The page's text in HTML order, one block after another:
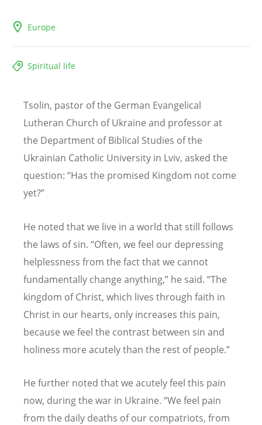
Europe
Spiritual life
Tsolin, pastor of the German Evangelical
Lutheran Church of Ukraine and professor at
the Department of Biblical Studies of the
Ukrainian Catholic University in Lviv, asked the
question: “Has the promised Kingdom not come
yet?”
He noted that we live in a world that still follows
the laws of sin. “Often, we feel our depressing
helplessness from the fact that we cannot
fundamentally change anything,” he said. “The
kingdom of Christ, which lives through faith in
Christ in our hearts, only increases this pain,
because we feel the contrast between sin and
holiness more acutely than the rest of people.”
He further noted that we acutely feel this pain
now, during the war in Ukraine. “We feel pain
from the daily deaths of our compatriots, from